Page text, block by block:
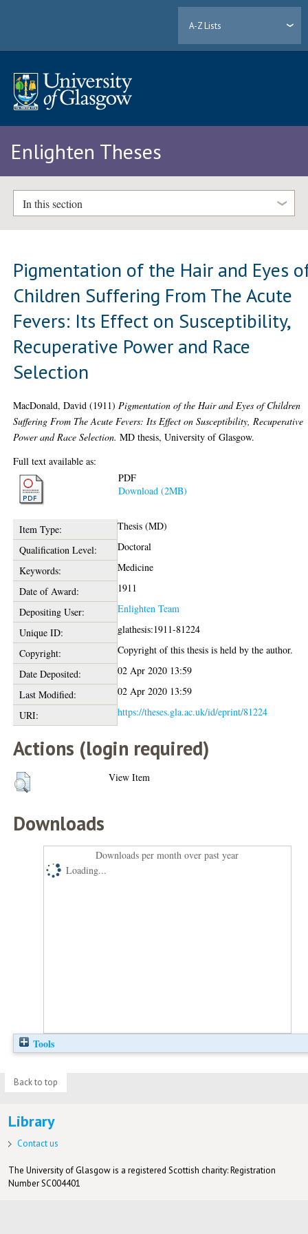
A-Z Lists
Enlighten Theses
In this section
Pigmentation of the Hair and Eyes
Children Suffering From The Acute
Fevers: Its Effect on Susceptibility,
Recuperative Power and Race
Selection
MacDonald, David (1911) Pigmentation of the Hair and Eyes of Children
Suffering From The Acute Fevers: Its Effect on Susceptibility, Recuperative
Power and Race Selection. MD thesis, University of Glasgow.
Full text available as:
PDF
Download (2MB)
Item Type:
Thesis (MD)
Qualification Level:
Doctoral
Keywords:
Medicine
Date of Award:
1911
Depositing User:
Enlighten Team
Unique ID:
glathesis:1911-81224
Copyright:
Copyright of this thesis is held by the author.
Date Deposited:
02 Apr 2020 13:59
Last Modified:
02 Apr 2020 13:59
URI:
https://theses.gla.ac.uk/id/eprint/81224
Actions (login required)
View Item
Downloads
Downloads per month over past year
Loading...
Tools
Back to top
Library
Contact us
The University of Glasgow is a registered Scottish charity: Registration
Number SC004401